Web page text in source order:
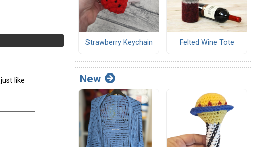
like
Strawberry Keychain Felted Wine Tote
New